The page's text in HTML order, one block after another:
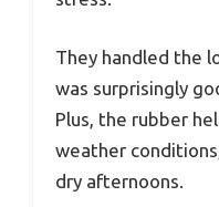
They handled the
was surprisingly
Plus, the rubber
weather
dry afternoons.